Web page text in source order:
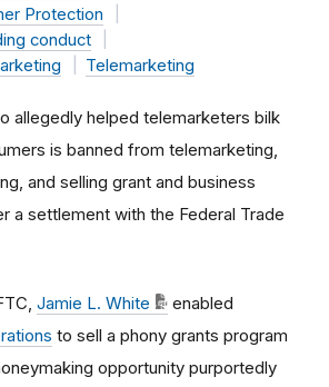
Protection
conduct
Telemarketing
allegedly helped telemarketers bilk
is banned from telemarketing,
and selling grant and business
a settlement with the Federal Trade
Jamie L. White
enabled
to sell a phony grants program
opportunity purportedly